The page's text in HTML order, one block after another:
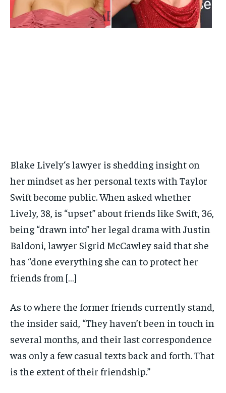
Blake Lively‘s lawyer is shedding insight on
her mindset as her personal texts with Taylor
Swift become public. When asked whether
Lively, 38, is “upset” about friends like Swift, 36,
being “drawn into” her legal drama with Justin
Baldoni, lawyer Sigrid McCawley said that she
has “done everything she can to protect her
friends from […]
As to where the former friends currently stand,
the insider said, “They haven’t been in touch in
several months, and their last correspondence
was only a few casual texts back and forth. That
is the extent of their friendship.”